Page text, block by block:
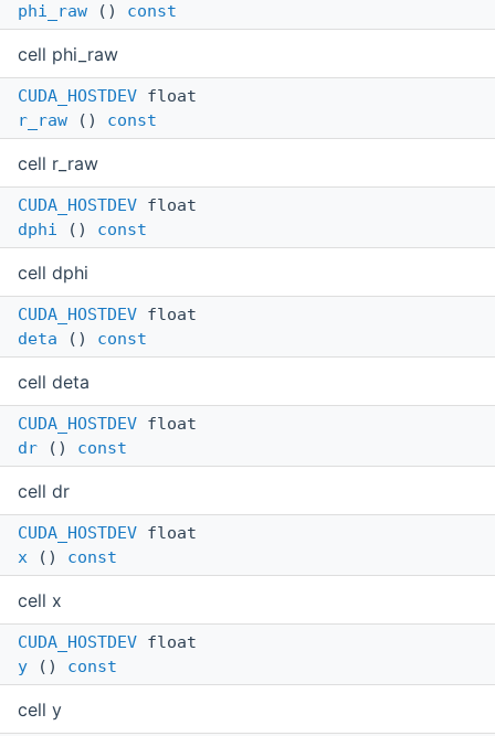
phi_raw () const
cell phi_raw
CUDA_HOSTDEV float
r_raw () const
cell r_raw
CUDA_HOSTDEV float
dphi () const
cell dphi
CUDA_HOSTDEV float
deta () const
cell deta
CUDA_HOSTDEV float
dr () const
cell dr
CUDA_HOSTDEV float
x () const
cell x
CUDA_HOSTDEV float
y () const
cell y